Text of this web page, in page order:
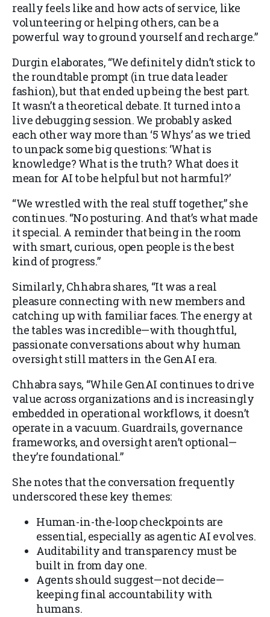
really feels like and how acts of service, like
volunteering or helping others, can be a
powerful way to ground yourself and recharge.”
Durgin elaborates, “We definitely didn’t stick to
the roundtable prompt (in true data leader
fashion), but that ended up being the best part.
It wasn’t a theoretical debate. It turned into a
live debugging session. We probably asked
each other way more than ‘5 Whys’ as we tried
to unpack some big questions: ‘What is
knowledge? What is the truth? What does it
mean for AI to be helpful but not harmful?’
“We wrestled with the real stuff together,” she
continues. “No posturing. And that’s what made
it special. A reminder that being in the room
with smart, curious, open people is the best
kind of progress.”
Similarly, Chhabra shares, “It was a real
pleasure connecting with new members and
catching up with familiar faces. The energy at
the tables was incredible—with thoughtful,
passionate conversations about why human
oversight still matters in the GenAI era.
Chhabra says, “While GenAI continues to drive
value across organizations and is increasingly
embedded in operational workflows, it doesn’t
operate in a vacuum. Guardrails, governance
frameworks, and oversight aren’t optional—
they’re foundational.”
She notes that the conversation frequently
underscored these key themes:
Human-in-the-loop checkpoints are
essential, especially as agentic AI evolves.
Auditability and transparency must be
built in from day one.
Agents should suggest—not decide—
keeping final accountability with
humans.